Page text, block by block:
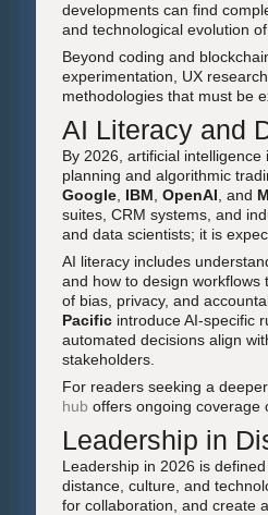
developments can find
and technological evolution
Beyond coding and
experimentation, UX
methodologies that must be
AI Literacy and
By 2026, artificial
planning and algorithmic
Google IBM OpenAI , and
suites, CRM systems, and
and data scientists; it is
AI literacy includes
and how to design workflows
of bias, privacy, and
Pacific introduce AI-specific
automated decisions align
stakeholders.
For readers seeking a
hub offers ongoing coverage
Leadership in
Leadership in 2026 is
distance, culture, and
for collaboration, and create